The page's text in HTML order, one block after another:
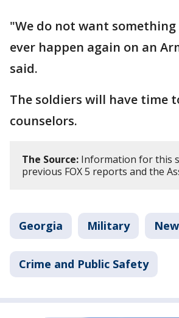
"We do not want
ever happen again on an
said.
The soldiers will have time
counselors.
The Source: Information for this
previous FOX 5 reports and the
Georgia Military
Crime and Public Safety